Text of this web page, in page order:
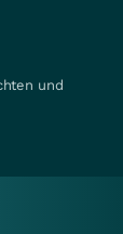
und